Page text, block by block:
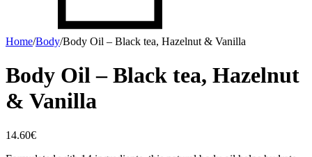
Home/Body/Body Oil – Black tea, Hazelnut & Vanilla
Body Oil – Black tea, Hazelnut
& Vanilla
14.60€